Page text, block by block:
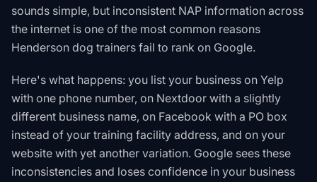
sounds simple, but inconsistent NAP information across
the internet is one of the most common reasons
Henderson dog trainers fail to rank on Google.
Here's what happens: you list your business on Yelp
with one phone number, on Nextdoor with a slightly
different business name, on Facebook with a PO box
instead of your training facility address, and on your
website with yet another variation. Google sees these
inconsistencies and loses confidence in your business